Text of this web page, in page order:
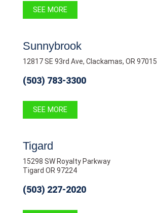
SEE MORE
Sunnybrook
12817 SE 93rd Ave, Clackamas, OR 97015
(503) 783-3300
SEE MORE
Tigard
15298 SW Royalty Parkway
Tigard OR 97224
(503) 227-2020